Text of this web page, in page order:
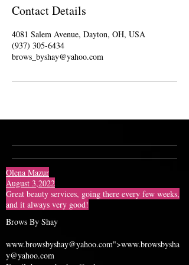
Contact Details
4081 Salem Avenue, Dayton, OH, USA
(937) 305-6434
brows_byshay@yahoo.com
Olena Mazur
August 3,2022
Great beauty services, going there every few weeks,
and it always very good!
Brows By Shay
www.browsbyshay@yahoo.com">www.browsbysha
y@yahoo.com